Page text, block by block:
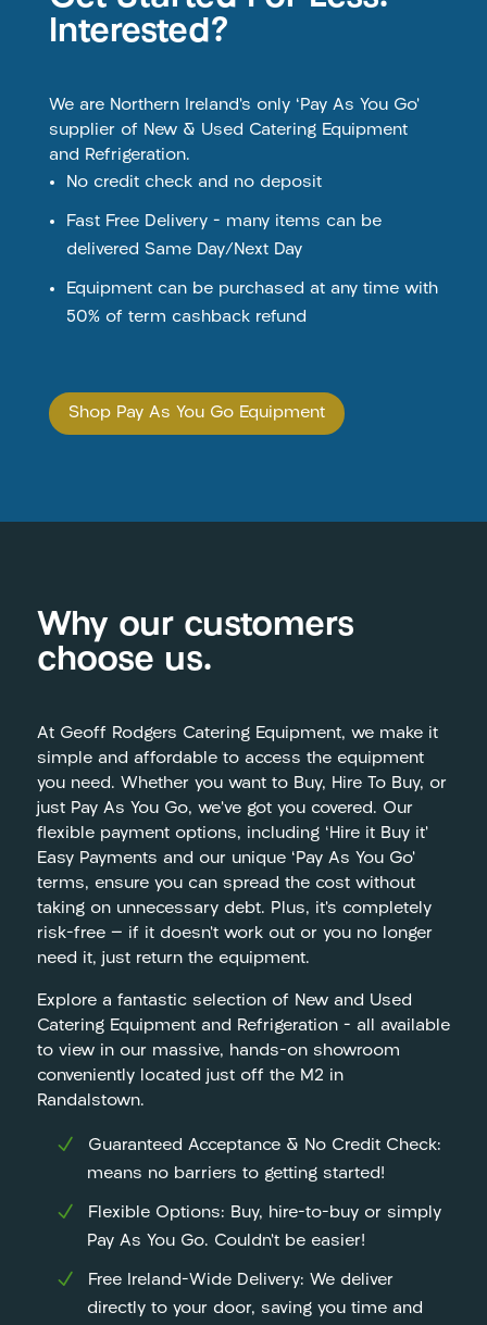
Interested?
We are Northern Ireland’s only ‘Pay As You Go’
supplier of New & Used Catering Equipment
and Refrigeration.
No credit check and no deposit
Fast Free Delivery – many items can be
delivered Same Day/Next Day
Equipment can be purchased at any time with
50% of term cashback refund
Shop Pay As You Go Equipment
Why our customers
choose us.
At Geoff Rodgers Catering Equipment, we make it
simple and affordable to access the equipment
you need. Whether you want to Buy, Hire To Buy, or
just Pay As You Go, we’ve got you covered. Our
flexible payment options, including ‘Hire it Buy it’
Easy Payments and our unique ‘Pay As You Go’
terms, ensure you can spread the cost without
taking on unnecessary debt. Plus, it’s completely
risk-free — if it doesn’t work out or you no longer
need it, just return the equipment.
Explore a fantastic selection of New and Used
Catering Equipment and Refrigeration – all available
to view in our massive, hands-on showroom
conveniently located just off the M2 in
Randalstown.
Guaranteed Acceptance & No Credit Check:
means no barriers to getting started!
Flexible Options: Buy, hire-to-buy or simply
Pay As You Go. Couldn’t be easier!
Free Ireland-Wide Delivery: We deliver
directly to your door, saving you time and